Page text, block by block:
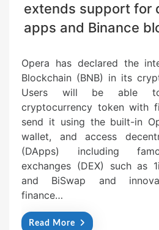
extends support for
apps and Binance
Opera has declared the
Blockchain (BNB) in its
Users will be able to
cryptocurrency token with
send it using the built-in
wallet, and access
(DApps) including
exchanges (DEX) such as
and BiSwap and
finance…
Read More